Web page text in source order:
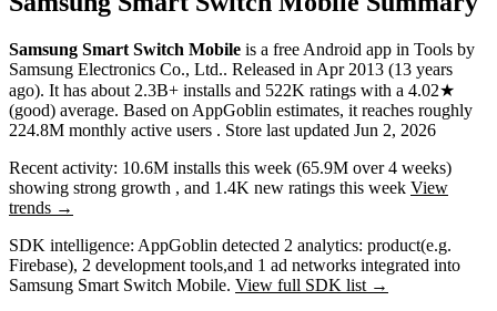
Samsung Smart Switch Mobile is a free Android app in Tools by
Samsung Electronics Co., Ltd.. Released in Apr 2013 (13 years
ago). It has about 2.3B+ installs and 522K ratings with a 4.02★
(good) average. Based on AppGoblin estimates, it reaches roughly
224.8M monthly active users . Store last updated Jun 2, 2026
Recent activity: 10.6M installs this week (65.9M over 4 weeks)
showing strong growth , and 1.4K new ratings this week View
trends →
SDK intelligence: AppGoblin detected 2 analytics: product(e.g.
Firebase), 2 development tools,and 1 ad networks integrated into
Samsung Smart Switch Mobile. View full SDK list →